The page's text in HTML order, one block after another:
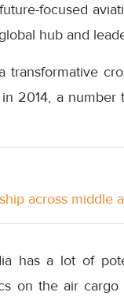
focused
hub and
2014, a number
across middle
has a lot of
on the air